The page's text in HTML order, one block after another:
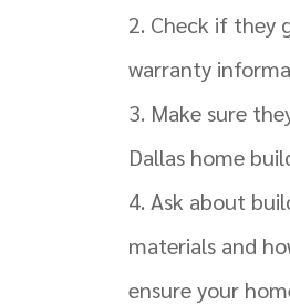
Check if they
warranty
Make sure
Dallas home
Ask about
materials and
ensure your